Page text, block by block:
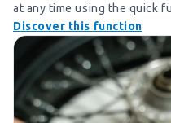
at any time using the quick
Discover this function